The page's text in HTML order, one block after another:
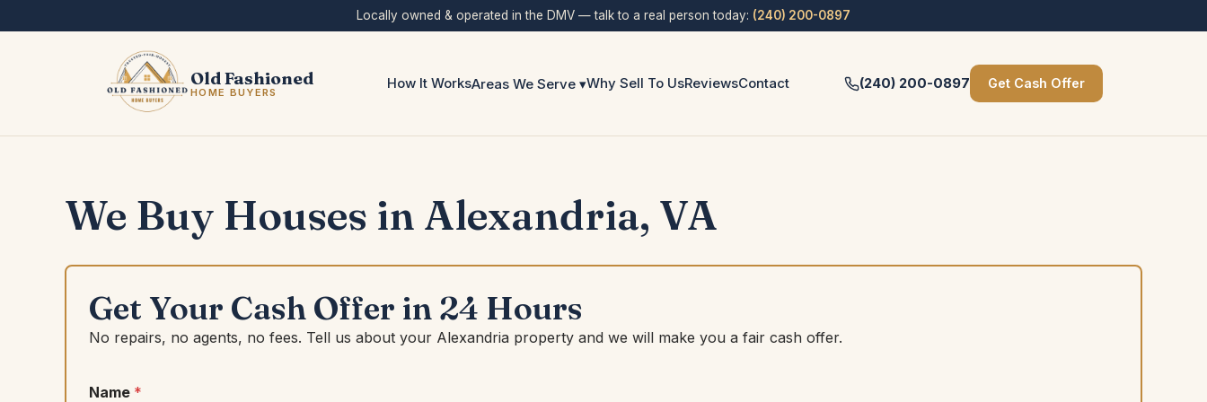
Locally owned & operated in the DMV — talk to a real person today: (240) 200-0897
Old Fashioned
HOME BUYERS
How It WorksAreas We Serve ▾Why Sell To UsReviewsContact (240) 200-0897 Get Cash Offer
to
We Buy Houses in Alexandria, VA
Get Your Cash Offer in 24 Hours
No repairs, no agents, no fees. Tell us about your Alexandria property and we will make you a fair cash offer.
Name *